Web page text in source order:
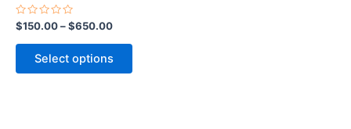
Rated
0
out
$150.00–$650.00
Select options
page